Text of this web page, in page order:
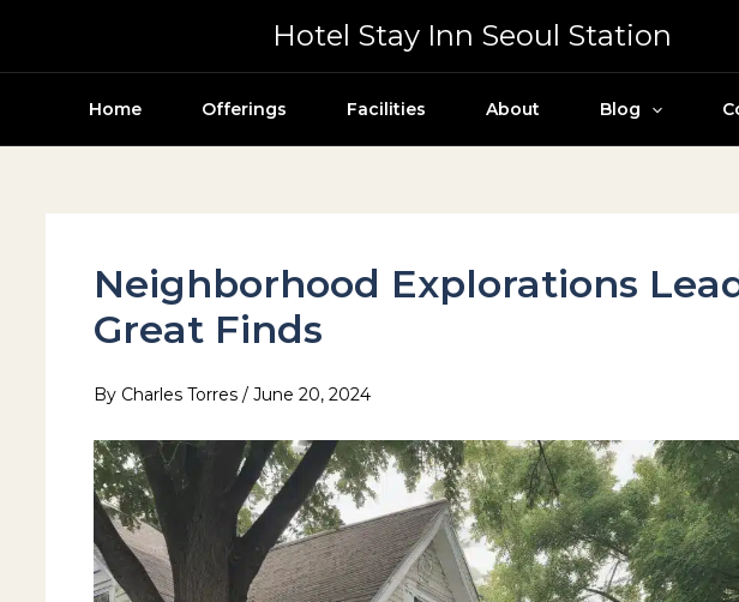
Hotel Stay Inn Seoul Station
Home Offerings Facilities About Blog
Neighborhood Explorations
Great Finds
By Charles Torres / June 20, 2024